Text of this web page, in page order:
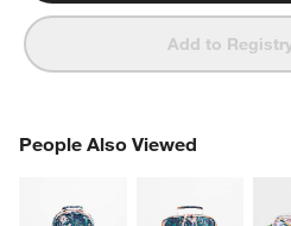
Add to
People Also Viewed
PEOPLE ALSO VIEWEDITEMS